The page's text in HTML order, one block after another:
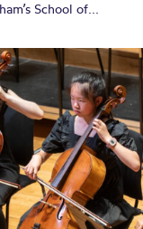
School of...